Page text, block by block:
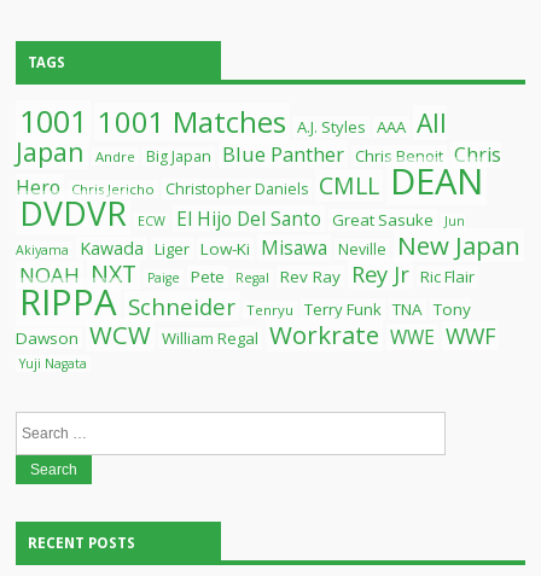
TAGS
1001 1001 Matches A.J. Styles AAA All
Japan
Andre Big Japan Blue Panther Chris Benoit Chris
Hero
Chris Jericho Christopher Daniels CMLL DEAN
DVDVR ECW El Hijo Del Santo Great Sasuke
Jun
Akiyama
Kawada Liger Low-Ki Misawa Neville New Japan
NOAH NXT Paige Pete Regal Rev Ray Rey Jr Ric Flair
RIPPA Schneider Tenryu Terry Funk TNA Tony
Dawson WCW William Regal Workrate WWE WWF
Yuji Nagata
RECENT POSTS